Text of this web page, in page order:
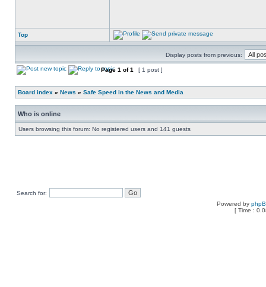
Top
Display posts from previous:
Page 1 of1 [ 1 post ]
Board index » News » Safe Speed in the News and Media
Who is online
Users browsing this forum: No registered users and 141 guests
Search for:
Powered by
[ Time :